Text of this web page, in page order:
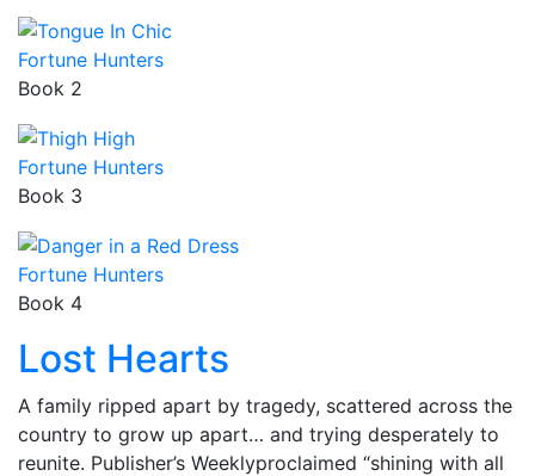
Fortune Hunters
Book 2
Fortune Hunters
Book 3
Fortune Hunters
Book 4
Lost Hearts
A family ripped apart by tragedy, scattered across the
country to grow up apart… and trying desperately to
reunite. Publisher’s Weeklyproclaimed “shining with all